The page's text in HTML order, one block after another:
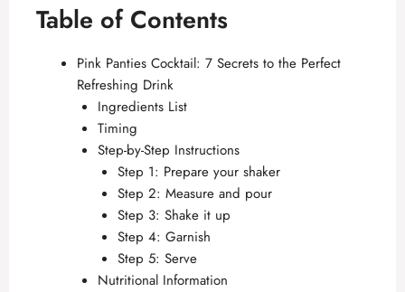
Table of Contents
Pink Panties Cocktail: 7 Secrets to the Perfect
Refreshing Drink
Ingredients List
Timing
Step-by-Step Instructions
Step 1: Prepare your shaker
Step 2: Measure and pour
Step 3: Shake it up
Step 4: Garnish
Step 5: Serve
Nutritional Information